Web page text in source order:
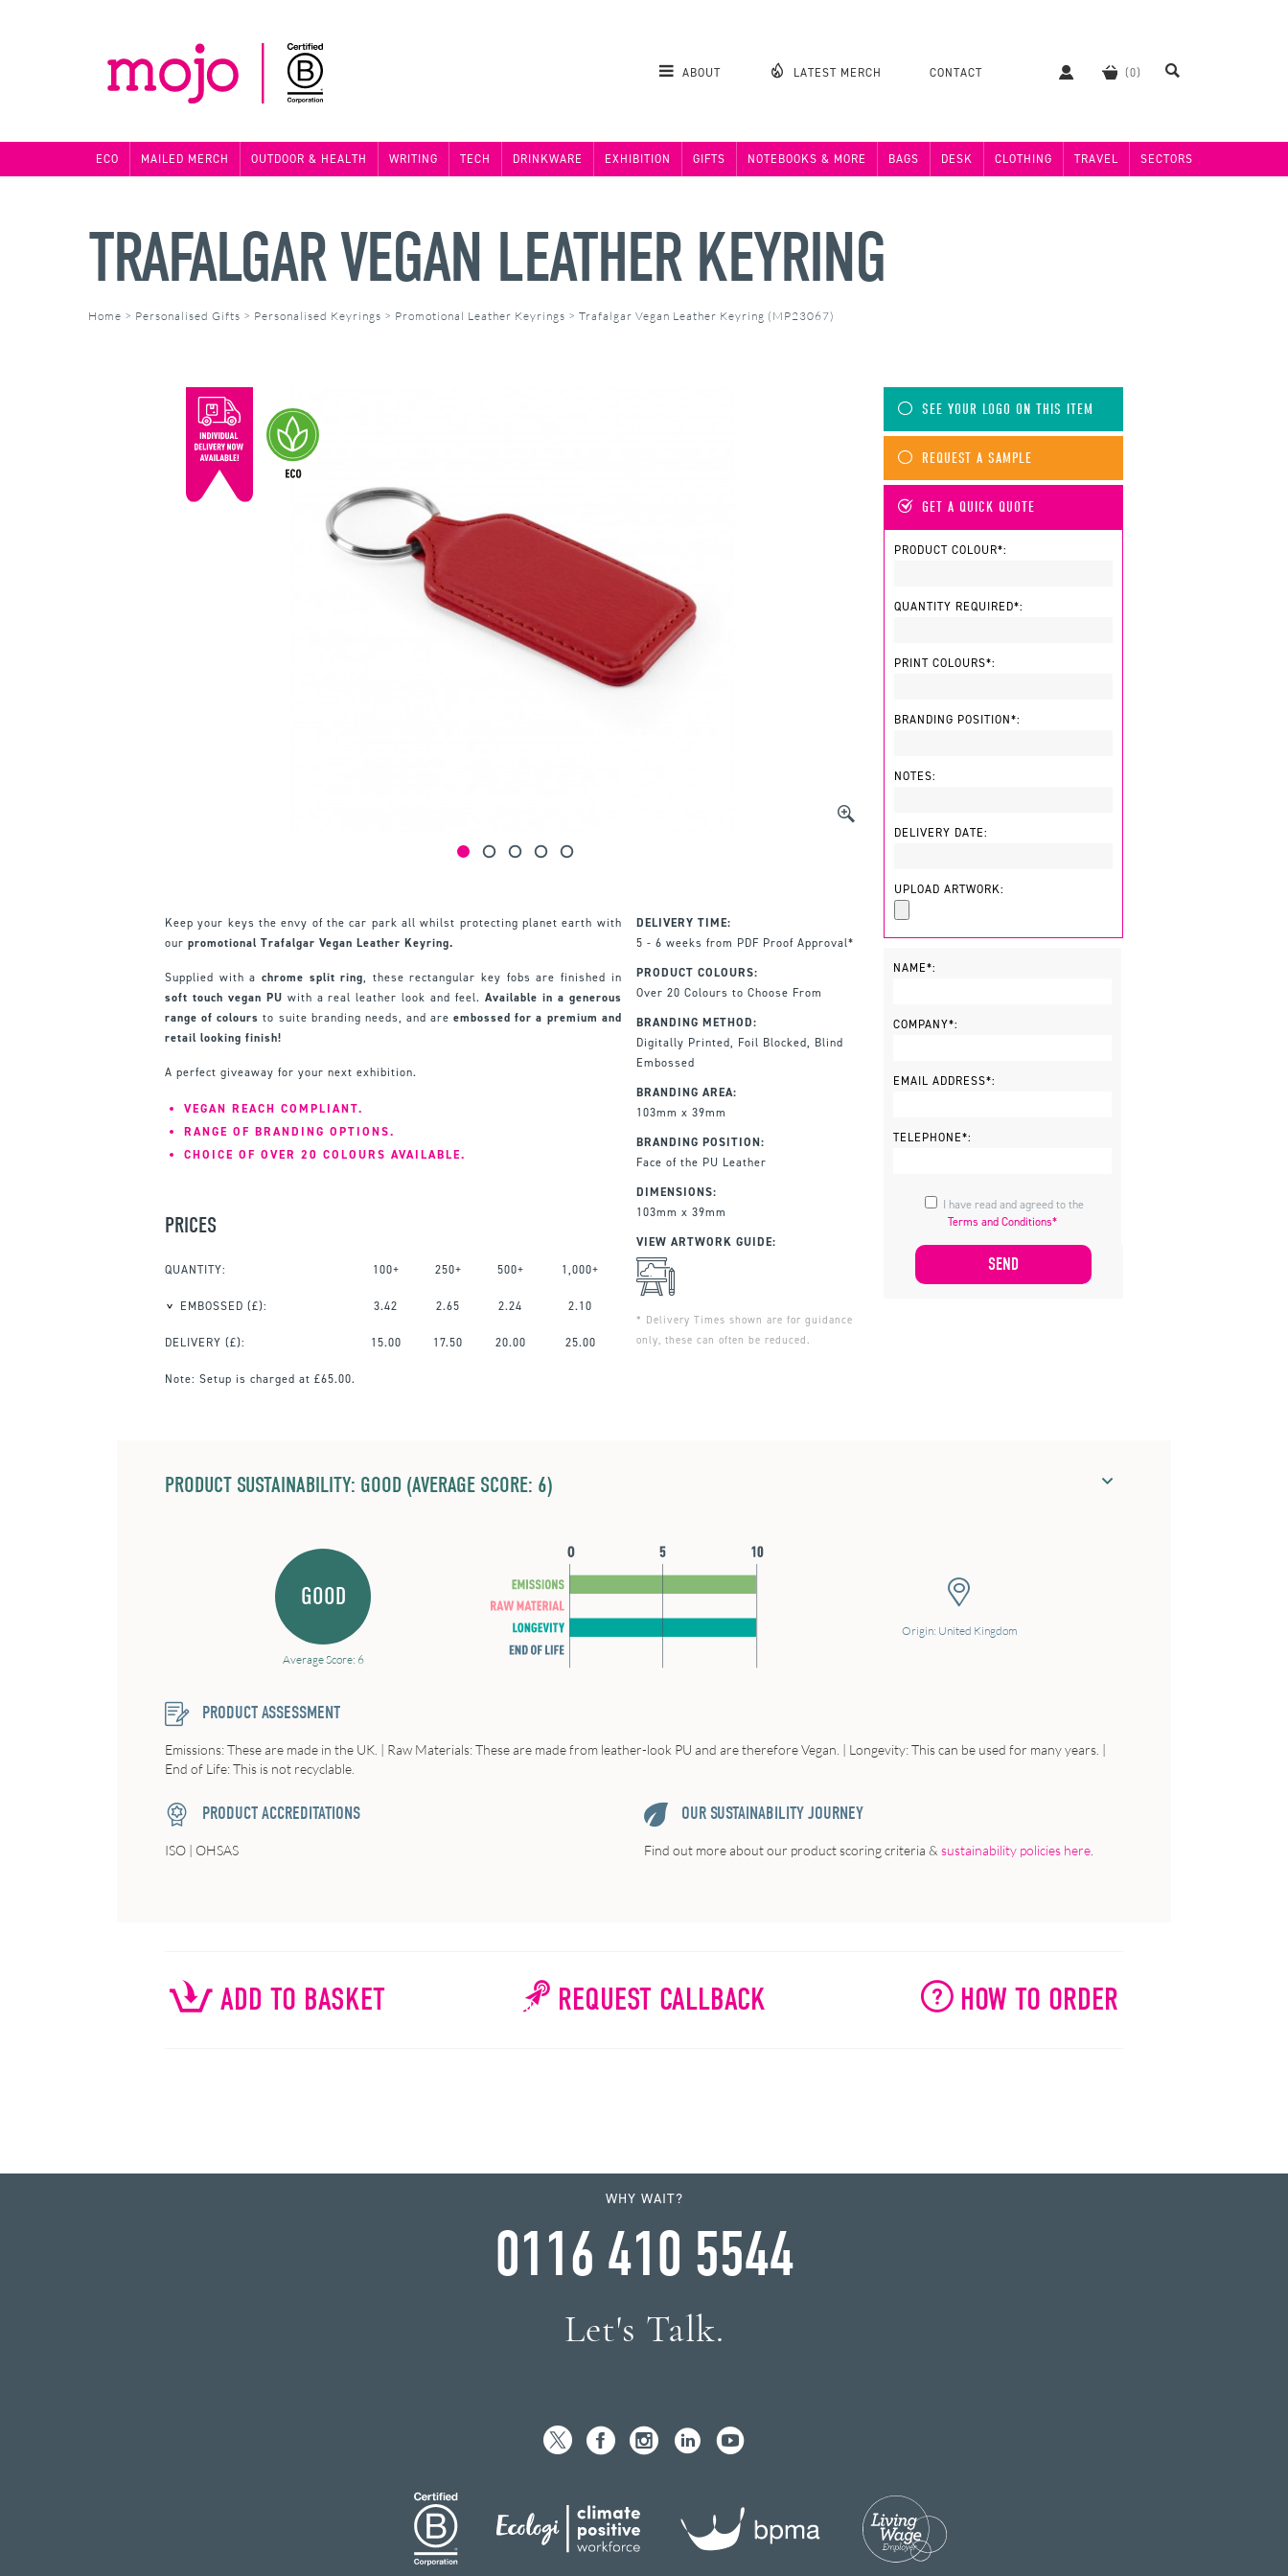
ABOUT LATEST MERCH CONTACT
ECO MAILED MERCH OUTDOOR & HEALTH WRITING TECH DRINKWARE EXHIBITION GIFTS NOTEBOOKS & MORE BAGS DESK CLOTHING TRAVEL SECTORS
TRAFALGAR VEGAN LEATHER KEYRING
Home > Personalised Gifts > Personalised Keyrings > Promotional Leather Keyrings > Trafalgar Vegan Leather Keyring (MP23067)
Keep your keys the envy of the car park all whilst protecting planet earth with
our promotional Trafalgar Vegan Leather Keyring.
Supplied with a chrome split ring, these rectangular key fobs are finished in
soft touch vegan PU with a real leather look and feel. Available in a generous
range of colours to suite branding needs, and areembossed for a premium and
retail looking finish!
A perfect giveaway for your next exhibition.
VEGAN REACH COMPLIANT.
RANGE OF BRANDING OPTIONS.
CHOICE OF OVER 20 COLOURS AVAILABLE.
PRICES
QUANTITY: 100+ 250+ 500+ 1,000+
EMBOSSED (£): 3.42 2.65 2.24 2.10
DELIVERY (£): 15.00 17.50 20.00 25.00
Note: Setup is charged at £65.00.
DELIVERY TIME:
5 - 6 weeks from PDF Proof Approval*
PRODUCT COLOURS:
Over 20 Colours to Choose From
BRANDING METHOD:
Digitally Printed, Foil Blocked, Blind
Embossed
BRANDING AREA:
103mm x 39mm
BRANDING POSITION:
Face of the PU Leather
DIMENSIONS:
103mm x 39mm
VIEW ARTWORK GUIDE:
* Delivery Times shown are for guidance
only, these can often be reduced.
SEE YOUR LOGO ON THIS ITEM
REQUEST A SAMPLE
GET A QUICK QUOTE
PRODUCT COLOUR*:
QUANTITY REQUIRED*:
PRINT COLOURS*:
BRANDING POSITION*:
NOTES:
DELIVERY DATE:
UPLOAD ARTWORK:
NAME*:
COMPANY*:
EMAIL ADDRESS*:
TELEPHONE*:
Terms and Conditions*
PRODUCT SUSTAINABILITY: GOOD (AVERAGE SCORE: 6)
GOOD
Average Score: 6
Origin: United Kingdom
PRODUCT ASSESSMENT
Emissions: These are made in the UK. | Raw Materials: These are made from leather-look PU and are therefore Vegan. | Longevity: This can be used for many years. |
End of Life: This is not recyclable.
PRODUCT ACCREDITATIONS
ISO | OHSAS
OUR SUSTAINABILITY JOURNEY
Find out more about our product scoring criteria & sustainability policies here
ADD TO BASKET REQUEST CALLBACK HOW TO ORDER
WHY WAIT?
0116 410 5544
Let's Talk.